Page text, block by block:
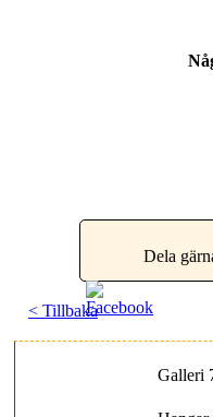
Dela
< Tillbaka
Galleri